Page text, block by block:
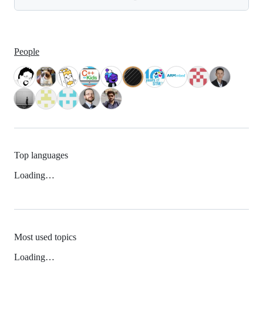
People
Top languages
Loading…
Most used topics
Loading…